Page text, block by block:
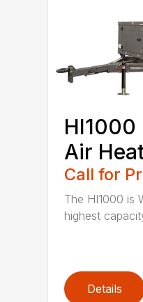
Air
Call for
The HI1000 is
highest
Details